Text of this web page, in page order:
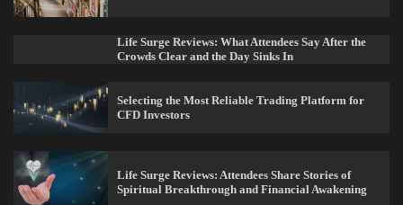
Life Surge Reviews: What Attendees Say After the
Crowds Clear and the Day Sinks In
Selecting the Most Reliable Trading Platform for
CFD Investors
Life Surge Reviews: Attendees Share Stories of
Spiritual Breakthrough and Financial Awakening